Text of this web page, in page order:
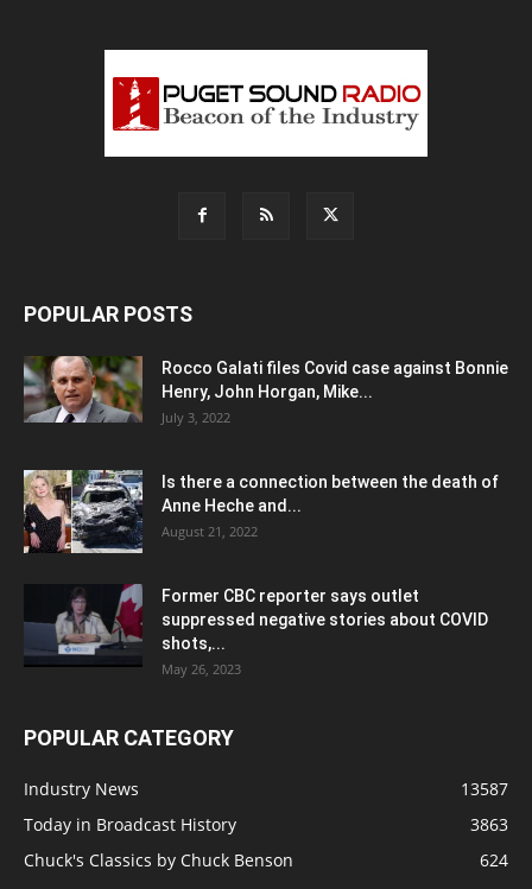
POPULAR POSTS
Rocco Galati files Covid case against Bonnie
Henry, John Horgan, Mike...
July 3, 2022
Is there a connection between the death of
Anne Heche and...
August 21, 2022
Former CBC reporter says outlet
suppressed negative stories about COVID
shots,...
May 26, 2023
POPULAR CATEGORY
Industry News
13587
Today in Broadcast History
3863
Chuck's Classics by Chuck Benson
624